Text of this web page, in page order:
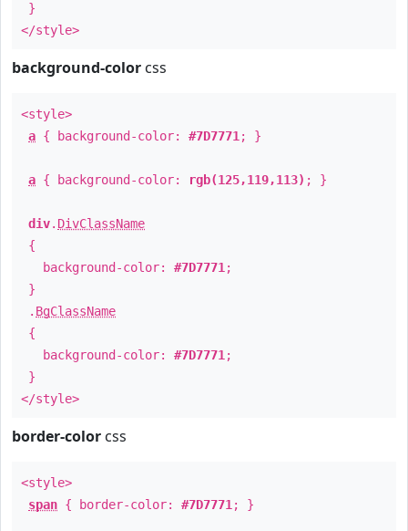
}
</style>
background-color css
<style>
a { background-color: #7D7771 ; }
a { background-color: rgb(125,119,113) ; }
div. DivClassName
{
background-color: #7D7771 ;
}
. BgClassName
{
background-color: #7D7771 ;
}
</style>
border-color css
<style>
span { border-color: #7D7771 ; }